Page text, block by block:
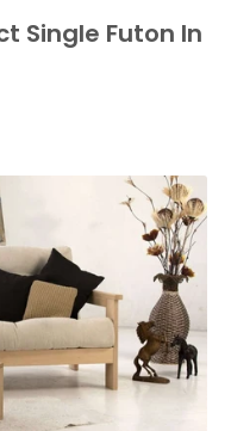
Single Futon In